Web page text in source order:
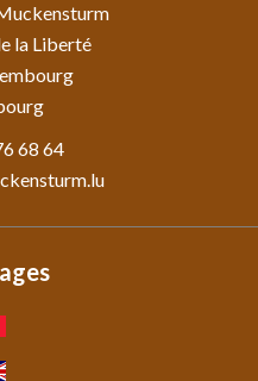
la Liberté
68 64